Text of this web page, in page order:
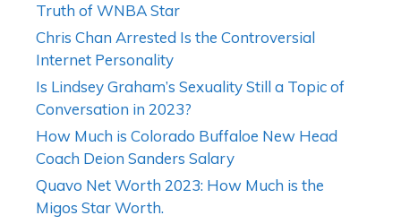
Truth of WNBA Star
Chris Chan Arrested Is the Controversial
Internet Personality
Is Lindsey Graham’s Sexuality Still a Topic of
Conversation in 2023?
How Much is Colorado Buffaloe New Head
Coach Deion Sanders Salary
Quavo Net Worth 2023: How Much is the
Migos Star Worth.